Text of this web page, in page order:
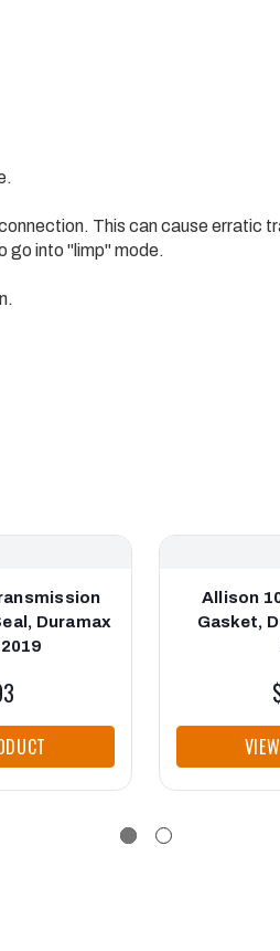
This can cause erratic
go into "limp" mode.
Duramax
2019
Allison
Gasket,